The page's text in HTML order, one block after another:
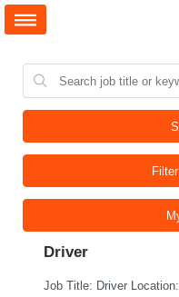
Driver